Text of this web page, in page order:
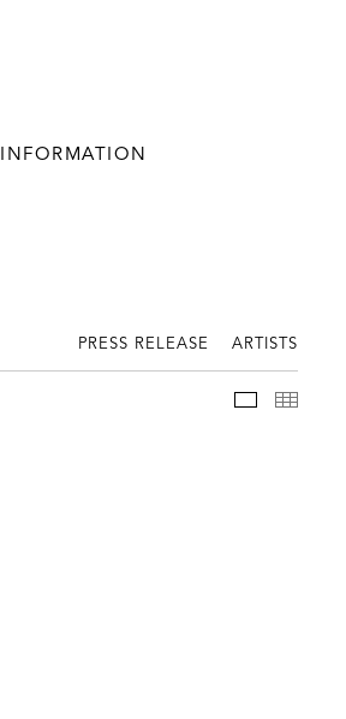
INFORMATION
PRESS RELEASE ARTISTS